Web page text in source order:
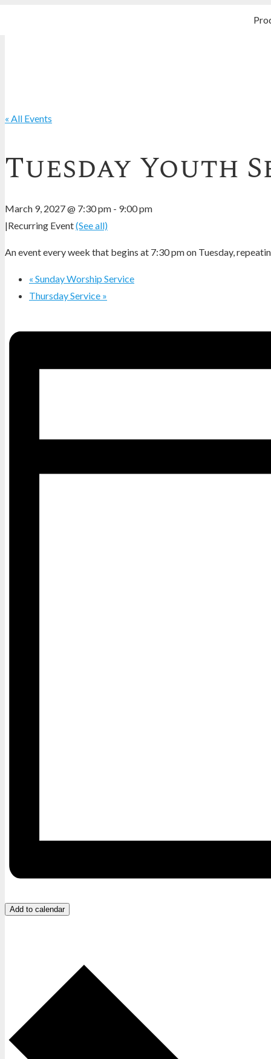
« All Events
Tuesday Youth
March 9, 2027 @ 7:30 pm - 9:00 pm
|Recurring Event(See all)
An event every week that begins at 7:30 pm on Tuesday,
« Sunday Worship Service
Thursday Service »
Add to calendar